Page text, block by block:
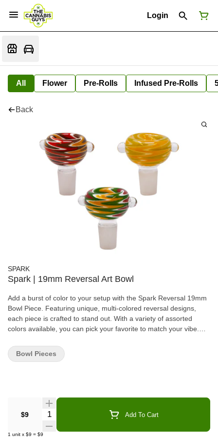
Login
All Flower Pre-Rolls Infused Pre-Rolls
Back
SPARK
Spark | 19mm Reversal Art Bowl
Add a burst of color to your setup with the Spark Reversal 19mm
Bowl Piece. Featuring unique, multi-colored reversal designs,
each piece is crafted to stand out. With a variety of assorted
colors available, you can pick your favorite to match your vibe.
addition to any collection.
$9 Quantity Selector Add To Cart
1 unit x $9 = $9
Bowl Pieces